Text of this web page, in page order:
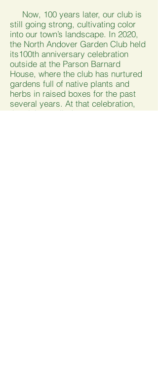
Now, 100 years later, our club is
still going strong, cultivating color
into our town’s landscape. In 2020,
the North Andover Garden Club held
its100th anniversary celebration
outside at the Parson Barnard
House, where the club has nurtured
gardens full of native plants and
herbs in raised boxes for the past
several years. At that celebration,
the club unveiled a new stone,